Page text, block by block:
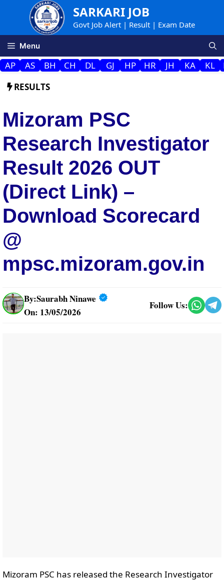
SARKARI JOB
Govt Job Alert | Result | Exam Date
Menu
AP AS BH CH DL GJ HP HR JH KA KL
RESULTS
Mizoram PSC
Research Investigator
Result 2026 OUT
(Direct Link) –
Download Scorecard
@
mpsc.mizoram.gov.in
By:Saurabh Ninawe
On: 13/05/2026
Follow Us:
Mizoram PSC has released the Research Investigator